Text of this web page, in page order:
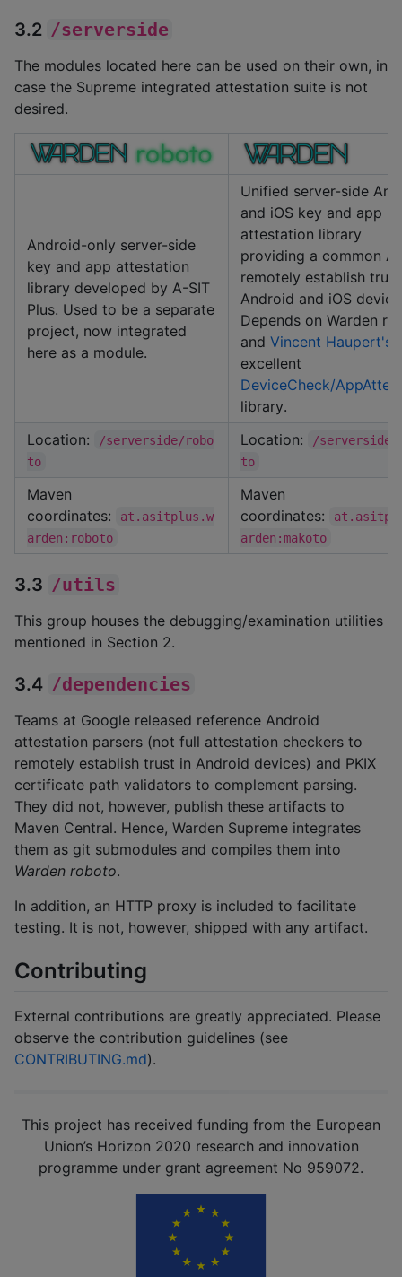
3.2 /serverside
The modules located here can be used on their own, in
case the Supreme integrated attestation suite is not
desired.
Android-only server-side
key and app attestation
library developed by A-SIT
Plus. Used to be a separate
project, now integrated
here as a module.
Unified server-side
and iOS key and app
attestation library
providing a common
remotely establish
Android and iOS
Depends on Warden
and Vincent Haupert's
excellent
DeviceCheck/AppAttest
library.
Location:
/serverside/robo
to
Location:
/serverside/
to
Maven
coordinates:
at.asitplus.w
arden:roboto
Maven
coordinates:
arden:makoto
3.3 /utils
This group houses the debugging/examination utilities
mentioned in Section 2.
3.4 /dependencies
Teams at Google released reference Android
attestation parsers (not full attestation checkers to
remotely establish trust in Android devices) and PKIX
certificate path validators to complement parsing.
They did not, however, publish these artifacts to
Maven Central. Hence, Warden Supreme integrates
them as git submodules and compiles them into
Warden roboto.
In addition, an HTTP proxy is included to facilitate
testing. It is not, however, shipped with any artifact.
Contributing
External contributions are greatly appreciated. Please
observe the contribution guidelines (see
CONTRIBUTING.md).
This project has received funding from the European
Union’s Horizon 2020 research and innovation
programme under grant agreement No 959072.